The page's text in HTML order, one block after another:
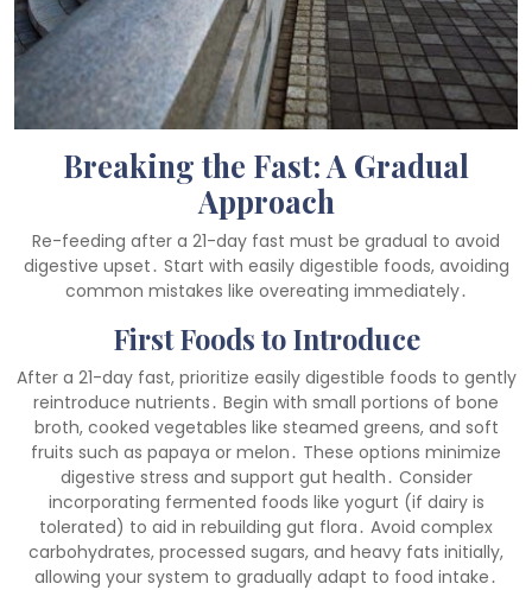
Breaking the Fast: A Gradual
Approach
Re-feeding after a 21-day fast must be gradual to avoid
digestive upset․ Start with easily digestible foods, avoiding
common mistakes like overeating immediately․
First Foods to Introduce
After a 21-day fast, prioritize easily digestible foods to gently
reintroduce nutrients․ Begin with small portions of bone
broth, cooked vegetables like steamed greens, and soft
fruits such as papaya or melon․ These options minimize
digestive stress and support gut health․ Consider
incorporating fermented foods like yogurt (if dairy is
tolerated) to aid in rebuilding gut flora․ Avoid complex
carbohydrates, processed sugars, and heavy fats initially,
allowing your system to gradually adapt to food intake․